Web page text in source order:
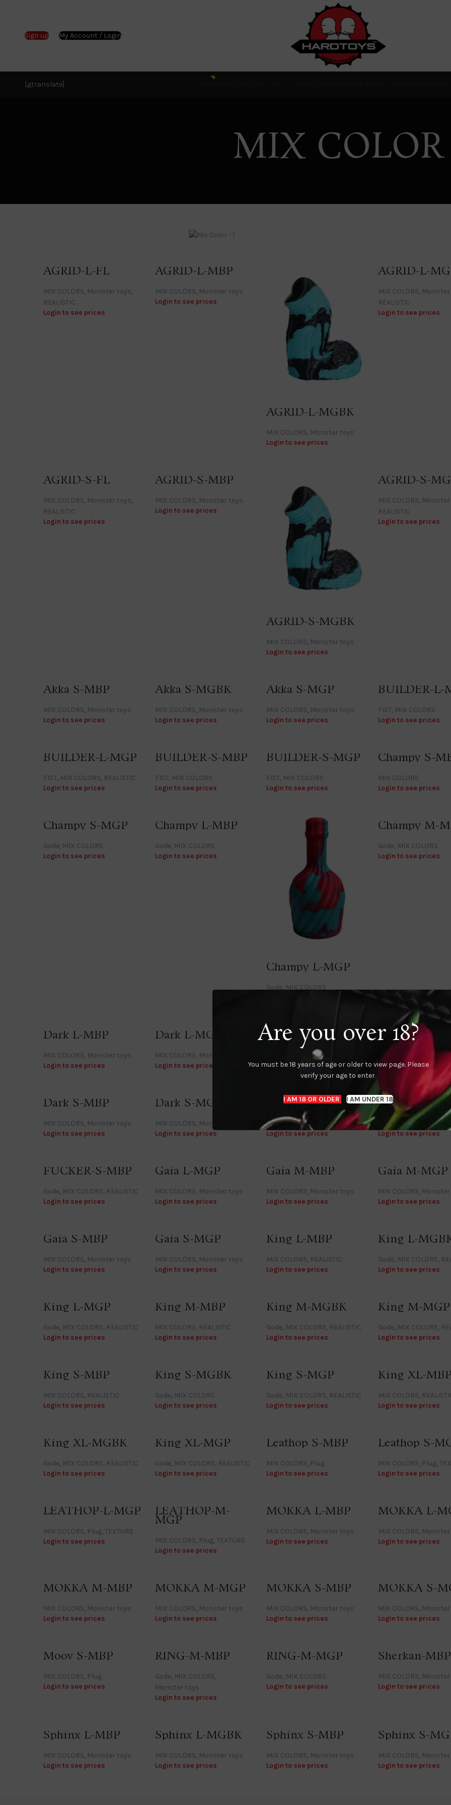
Are you over 18?
You must be 18 years of age or older to view page. Please
verify your age to enter.
I AM 18 OR OLDER I AM UNDER 18
Sign up My Account / Login
[gtranslate]
MIX COLOR
AGRID-L-FL
MIX COLORS, Monster toys,
REALISTIC
Login to see prices
AGRID-L-MBP
MIX COLORS, Monster toys
Login to see prices
AGRID-L-MGBK
MIX COLORS, Monster toys
Login to see prices
AGRID-L-
MIX COLORS,
REALISTIC
Login to see prices
AGRID-S-FL
MIX COLORS, Monster toys,
REALISTIC
Login to see prices
AGRID-S-MBP
MIX COLORS, Monster toys
Login to see prices
AGRID-S-MGBK
MIX COLORS, Monster toys
Login to see prices
AGRID-S-
MIX COLORS,
REALISTIC
Login to see prices
Akka S-MBP
MIX COLORS, Monster toys
Login to see prices
Akka S-MGBK
MIX COLORS, Monster toys
Login to see prices
Akka S-MGP
MIX COLORS, Monster toys
Login to see prices
BUILDER-L-
FIST, MIX COLORS
Login to see prices
BUILDER-L-MGP
FIST, MIX COLORS, REALISTIC
Login to see prices
BUILDER-S-MBP
FIST, MIX COLORS
Login to see prices
BUILDER-S-MGP
FIST, MIX COLORS
Login to see prices
Champy S-
MIX COLORS
Login to see prices
Champy S-MGP
Gode, MIX COLORS
Login to see prices
Champy L-MBP
Gode, MIX COLORS
Login to see prices
Champy L-MGP
Gode, MIX COLORS
Champy M-
Gode, MIX COLORS
Login to see prices
Dark L-MBP
MIX COLORS, Monster toys
Login to see prices
Dark L-MGBK
MIX COLORS, Monster toys
Login to see prices
Dark M-MBP
Monster toys
Login to see prices
Dark M-MGBK
MIX COLORS
Login to see prices
Dark S-MBP
MIX COLORS, Monster toys
Login to see prices
Dark S-MGBK
MIX COLORS, Monster toys
Login to see prices
Denver-MBP
MIX COLORS, Monster toys
Login to see prices
FUCKER-L-
Gode,MIX COLORS
Login to see prices
FUCKER-S-MBP
Gode, MIX COLORS, REALISTIC
Login to see prices
Gaia L-MGP
MIX COLORS, Monster toys
Login to see prices
Gaia M-MBP
MIX COLORS, Monster toys
Login to see prices
Gaia M-MGP
MIX COLORS,
Login to see prices
Gaia S-MBP
MIX COLORS, Monster toys
Login to see prices
Gaia S-MGP
MIX COLORS, Monster toys
Login to see prices
King L-MBP
MIX COLORS, REALISTIC
Login to see prices
King L-
Gode, MIX COLORS,
Login to see prices
King L-MGP
Gode, MIX COLORS, REALISTIC
Login to see prices
King M-MBP
MIX COLORS, REALISTIC
Login to see prices
King M-MGBK
Gode, MIX COLORS, REALISTIC
Login to see prices
King M-MGP
Gode, MIX COLORS,
Login to see prices
King S-MBP
MIX COLORS, REALISTIC
Login to see prices
King S-MGBK
Gode, MIX COLORS
Login to see prices
King S-MGP
Gode, MIX COLORS, REALISTIC
Login to see prices
King XL-MBP
MIX COLORS,
Login to see prices
King XL-MGBK
Gode, MIX COLORS, REALISTIC
Login to see prices
King XL-MGP
Gode, MIX COLORS, REALISTIC
Login to see prices
Leathop S-MBP
MIX COLORS, Plug
Login to see prices
Leathop S-
MIX COLORS, Plug,
Login to see prices
LEATHOP-L-MGP
MIX COLORS, Plug,TEXTURE
Login to see prices
LEATHOP-M-
MGP
MIX COLORS, Plug,TEXTURE
Login to see prices
MOKKA L-MBP
MIX COLORS, Monster toys
Login to see prices
MOKKA L-
MIX COLORS,
Login to see prices
MOKKA M-MBP
MIX COLORS, Monster toys
Login to see prices
MOKKA M-MGP
MIX COLORS, Monster toys
Login to see prices
MOKKA S-MBP
MIX COLORS, Monster toys
Login to see prices
MOKKA S-
MIX COLORS,
Login to see prices
Moov S-MBP
MIX COLORS, Plug
Login to see prices
RING-M-MBP
Gode, MIX COLORS,
Monster toys
Login to see prices
RING-M-MGP
Gode, MIX COLORS
Login to see prices
Sherkan-MBP
MIX COLORS,
Login to see prices
Sphinx L-MBP
MIX COLORS, Monster toys
Login to see prices
Sphinx L-MGBK
MIX COLORS, Monster toys
Login to see prices
Sphinx S-MBP
MIX COLORS, Monster toys
Login to see prices
Sphinx S-
MIX COLORS,
Login to see prices